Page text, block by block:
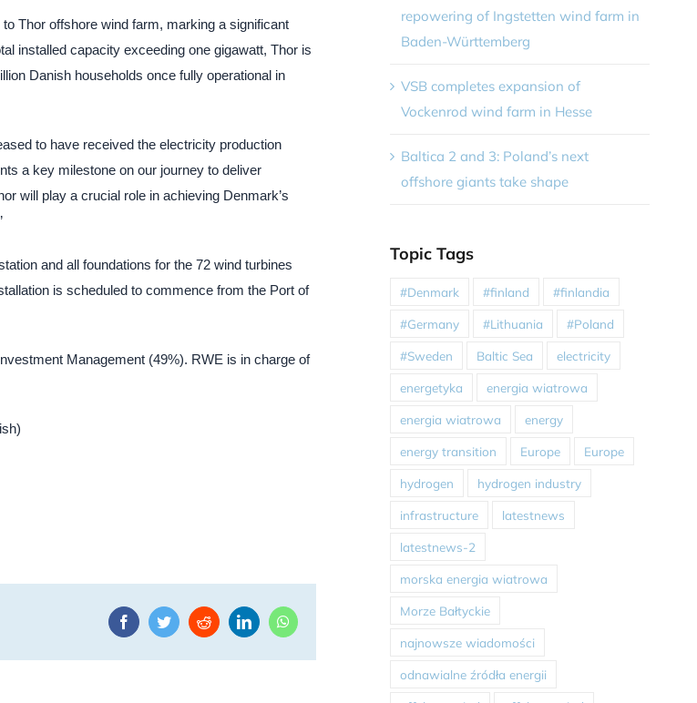
Thor offshore wind farm, marking a significant
installed capacity exceeding one gigawatt, Thor is
Danish households once fully operational in
to have received the electricity production
a key milestone on our journey to deliver
will play a crucial role in achieving Denmark’s
and all foundations for the 72 wind turbines
is scheduled to commence from the Port of
Management (49%). RWE is in charge of
FacebookTwitterRedditLinkedInWhatsApp
repowering of Ingstetten wind farm in
Baden-Württemberg
VSB completes expansion of
Vockenrod wind farm in Hesse
Baltica 2 and 3: Poland’s next
offshore giants take shape
Topic Tags
#Denmark #finland #finlandia
#Germany #Lithuania #Poland
#Sweden Baltic Sea electricity
energetyka energia wiatrowa
energia wiatrowa energy
energy transition Europe Europe
hydrogen hydrogen industry
infrastructure latestnews
latestnews-2
morska energia wiatrowa
Morze Bałtyckie
najnowsze wiadomości
odnawialne źródła energii